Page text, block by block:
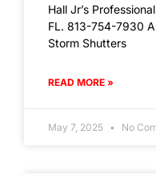
Hall Jr’s
FL. 813-754-7930
Storm Shutters
READ MORE »
May 7, 2025 No